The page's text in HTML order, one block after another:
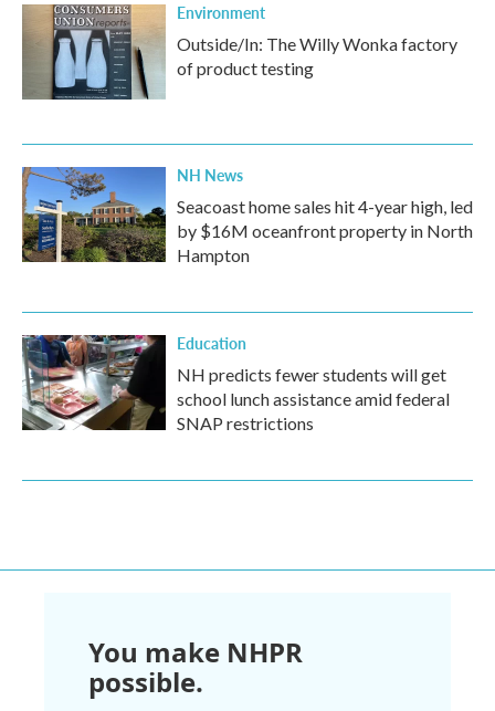
Environment
Outside/In: The Willy Wonka factory
of product testing
NH News
Seacoast home sales hit 4-year high, led
by $16M oceanfront property in North
Hampton
Education
NH predicts fewer students will get
school lunch assistance amid federal
SNAP restrictions
You make NHPR
possible.